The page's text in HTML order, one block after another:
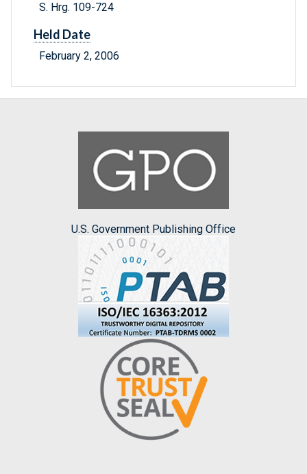
S. Hrg. 109-724
Held Date
February 2, 2006
U.S. Government Publishing Office